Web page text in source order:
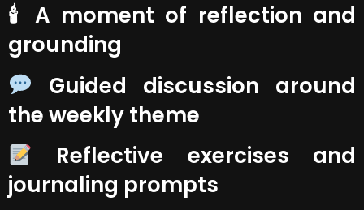
🕯 A moment of reflection and
grounding
Guided discussion around
the weekly theme
Reflective exercises and
journaling prompts